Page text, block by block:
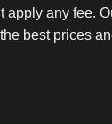
apply any fee.
best prices